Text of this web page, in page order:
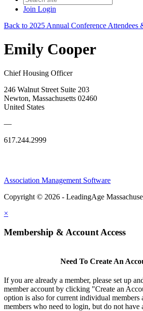
Join Login
Back to 2025 Annual Conference Attendees
Emily Cooper
Chief Housing Officer
246 Walnut Street Suite 203
Newton, Massachusetts 02460
United States
—
617.244.2999
Association Management Software
Copyright © 2026 - LeadingAge
×
Membership & Account Access
Need To Create An
If you are already a member, please set up
member account by clicking "Create an
option is also for current individual members
members who need to login, but do not have